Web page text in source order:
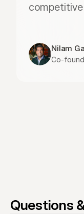
Nilam
Co-
Questions